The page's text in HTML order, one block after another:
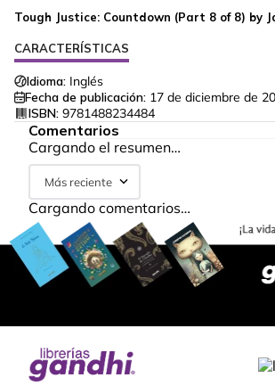
Tough Justice: Countdown (Part 8 of 8) by
CARACTERÍSTICAS
Idioma: Inglés
Fecha de publicación: 17 de diciembre de
ISBN: 9781488234484
Comentarios
Cargando el resumen…
Más reciente
Cargando comentarios…